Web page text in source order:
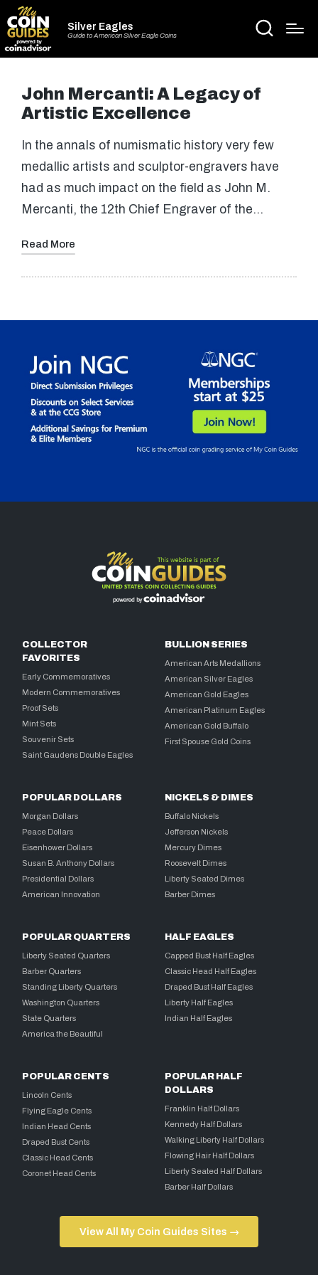
Silver Eagles
Guide to American Silver Eagle Coins
John Mercanti: A Legacy of
Artistic Excellence
In the annals of numismatic history very few
medallic artists and sculptor-engravers have
had as much impact on the field as John M.
Mercanti, the 12th Chief Engraver of the…
Read More
COLLECTOR
FAVORITES
Early Commemoratives
Modern Commemoratives
Proof Sets
Mint Sets
Souvenir Sets
Saint Gaudens Double Eagles
BULLION SERIES
American Arts Medallions
American Silver Eagles
American Gold Eagles
American Platinum Eagles
American Gold Buffalo
First Spouse Gold Coins
POPULAR DOLLARS
Morgan Dollars
Peace Dollars
Eisenhower Dollars
Susan B. Anthony Dollars
Presidential Dollars
American Innovation
NICKELS & DIMES
Buffalo Nickels
Jefferson Nickels
Mercury Dimes
Roosevelt Dimes
Liberty Seated Dimes
Barber Dimes
POPULAR QUARTERS
Liberty Seated Quarters
Barber Quarters
Standing Liberty Quarters
Washington Quarters
State Quarters
America the Beautiful
HALF EAGLES
Capped Bust Half Eagles
Classic Head Half Eagles
Draped Bust Half Eagles
Liberty Half Eagles
Indian Half Eagles
POPULAR CENTS
Lincoln Cents
Flying Eagle Cents
Indian Head Cents
Draped Bust Cents
Classic Head Cents
Coronet Head Cents
POPULAR HALF
DOLLARS
Franklin Half Dollars
Kennedy Half Dollars
Walking Liberty Half Dollars
Flowing Hair Half Dollars
Liberty Seated Half Dollars
Barber Half Dollars
View All My Coin Guides Sites →